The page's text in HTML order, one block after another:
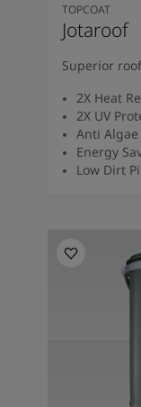
TOPCOAT
Jotaroof
Superior
2X Heat
2X UV
Anti
Energy
Low Dirt